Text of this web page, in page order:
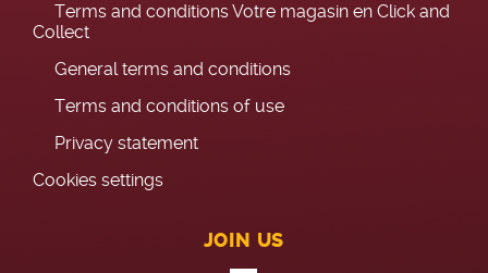
Terms and conditions Votre magasin en Click and
Collect
General terms and conditions
Terms and conditions of use
Privacy statement
Cookies settings
JOIN US